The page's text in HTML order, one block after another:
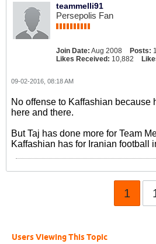
teammelli91
Persepolis Fan
Join Date: Aug 2008 Posts:
Likes Received: 10,882
09-02-2016, 08:18 AM
No offense to Kaffashian because
here and there.
But Taj has done more for Team
Kaffashian has for Iranian football
1
Users Viewing This Topic